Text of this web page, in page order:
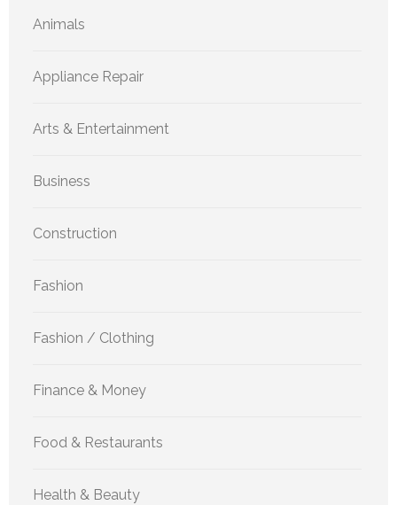
Animals
Appliance Repair
Arts & Entertainment
Business
Construction
Fashion
Fashion / Clothing
Finance & Money
Food & Restaurants
Health & Beauty